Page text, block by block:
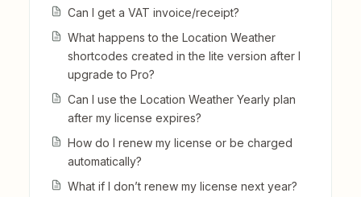
Can I get a VAT invoice/receipt?
What happens to the Location Weather
shortcodes created in the lite version after I
upgrade to Pro?
Can I use the Location Weather Yearly plan
after my license expires?
How do I renew my license or be charged
automatically?
What if I don’t renew my license next year?